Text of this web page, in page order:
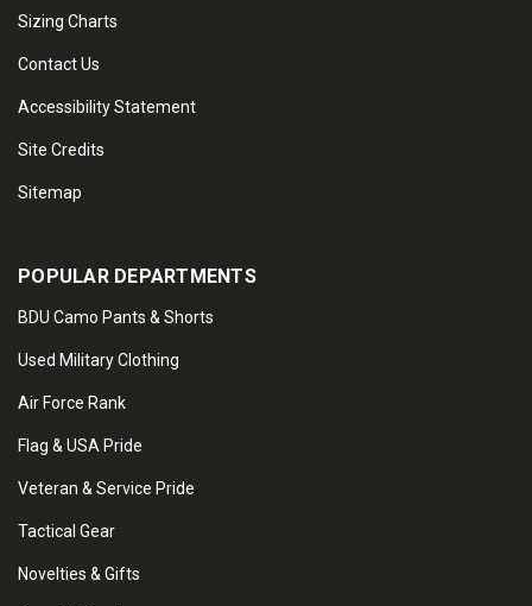
Sizing Charts
Contact Us
Accessibility Statement
Site Credits
Sitemap
POPULAR DEPARTMENTS
BDU Camo Pants & Shorts
Used Military Clothing
Air Force Rank
Flag & USA Pride
Veteran & Service Pride
Tactical Gear
Novelties & Gifts